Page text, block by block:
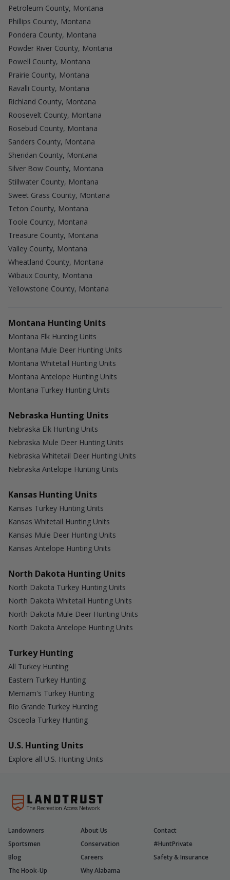
Petroleum County, Montana
Phillips County, Montana
Pondera County, Montana
Powder River County, Montana
Powell County, Montana
Prairie County, Montana
Ravalli County, Montana
Richland County, Montana
Roosevelt County, Montana
Rosebud County, Montana
Sanders County, Montana
Sheridan County, Montana
Silver Bow County, Montana
Stillwater County, Montana
Sweet Grass County, Montana
Teton County, Montana
Toole County, Montana
Treasure County, Montana
Valley County, Montana
Wheatland County, Montana
Wibaux County, Montana
Yellowstone County, Montana
Montana Hunting Units
Montana Elk Hunting Units
Montana Mule Deer Hunting Units
Montana Whitetail Hunting Units
Montana Antelope Hunting Units
Montana Turkey Hunting Units
Nebraska Hunting Units
Nebraska Elk Hunting Units
Nebraska Mule Deer Hunting Units
Nebraska Whitetail Deer Hunting Units
Nebraska Antelope Hunting Units
Kansas Hunting Units
Kansas Turkey Hunting Units
Kansas Whitetail Hunting Units
Kansas Mule Deer Hunting Units
Kansas Antelope Hunting Units
North Dakota Hunting Units
North Dakota Turkey Hunting Units
North Dakota Whitetail Hunting Units
North Dakota Mule Deer Hunting Units
North Dakota Antelope Hunting Units
Turkey Hunting
All Turkey Hunting
Eastern Turkey Hunting
Merriam's Turkey Hunting
Rio Grande Turkey Hunting
Osceola Turkey Hunting
U.S. Hunting Units
Explore all U.S. Hunting Units
The Recreation Access Network
Landowners About Us
Contact
Sportsmen
Conservation
#HuntPrivate
Blog
Careers
Safety & Insurance
The Hook-Up
Why Alabama